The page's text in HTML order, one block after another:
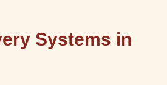
Systems in